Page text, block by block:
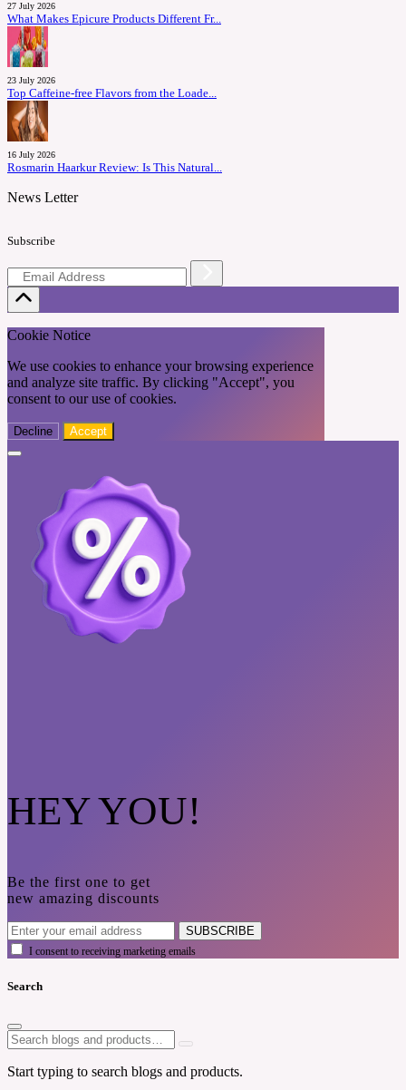
27 July 2026
What Makes Epicure Products Different Fr...
23 July 2026
Top Caffeine-free Flavors from the Loade...
16 July 2026
Rosmarin Haarkur Review: Is This Natural...
News Letter
Subscribe
Cookie Notice
We use cookies to enhance your browsing experience
and analyze site traffic. By clicking "Accept", you
consent to our use of cookies.
Decline Accept
HEY YOU!
Be the first one to get
new amazing discounts
SUBSCRIBE
I consent to receiving marketing emails
Search
Start typing to search blogs and products.